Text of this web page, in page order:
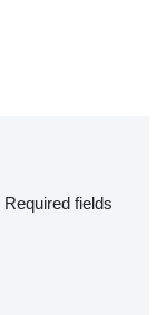
Required fields